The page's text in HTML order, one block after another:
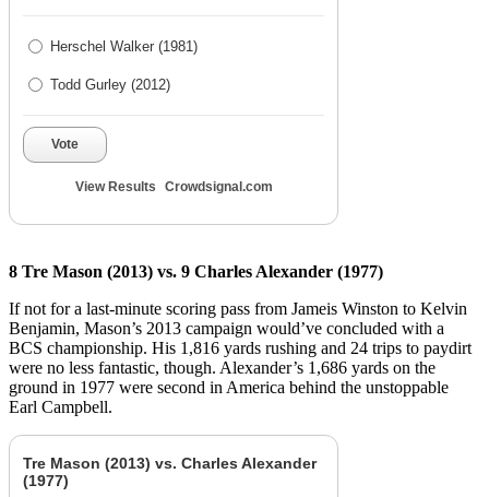
Herschel Walker (1981)
Todd Gurley (2012)
Vote
View Results Crowdsignal.com
8 Tre Mason (2013) vs. 9 Charles Alexander (1977)
If not for a last-minute scoring pass from Jameis Winston to Kelvin
Benjamin, Mason’s 2013 campaign would’ve concluded with a
BCS championship. His 1,816 yards rushing and 24 trips to paydirt
were no less fantastic, though. Alexander’s 1,686 yards on the
ground in 1977 were second in America behind the unstoppable
Earl Campbell.
Tre Mason (2013) vs. Charles Alexander
(1977)